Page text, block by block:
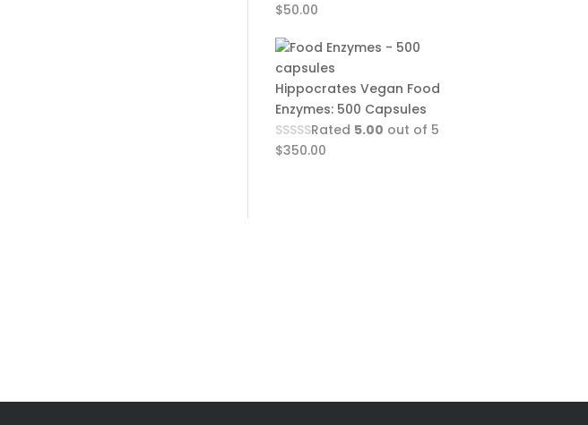
$50.00
Hippocrates Vegan Food
Enzymes: 500 Capsules
Rated 5.00 out of 5
$350.00